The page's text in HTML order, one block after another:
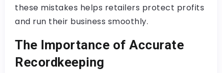
these mistakes helps retailers protect profits
and run their business smoothly.
The Importance of Accurate
Recordkeeping